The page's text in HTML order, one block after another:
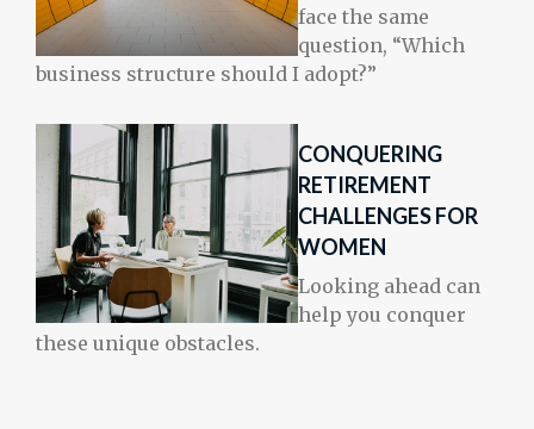
face the same
question, “Which
business structure should I adopt?”
CONQUERING
RETIREMENT
CHALLENGES FOR
WOMEN
Looking ahead can
help you conquer
these unique obstacles.